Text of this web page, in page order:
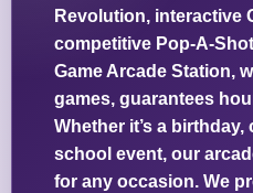
Revolution, interactive
competitive Pop-A-
Game Arcade Station,
games, guarantees
Whether it’s a
school event, our
for any occasion. We